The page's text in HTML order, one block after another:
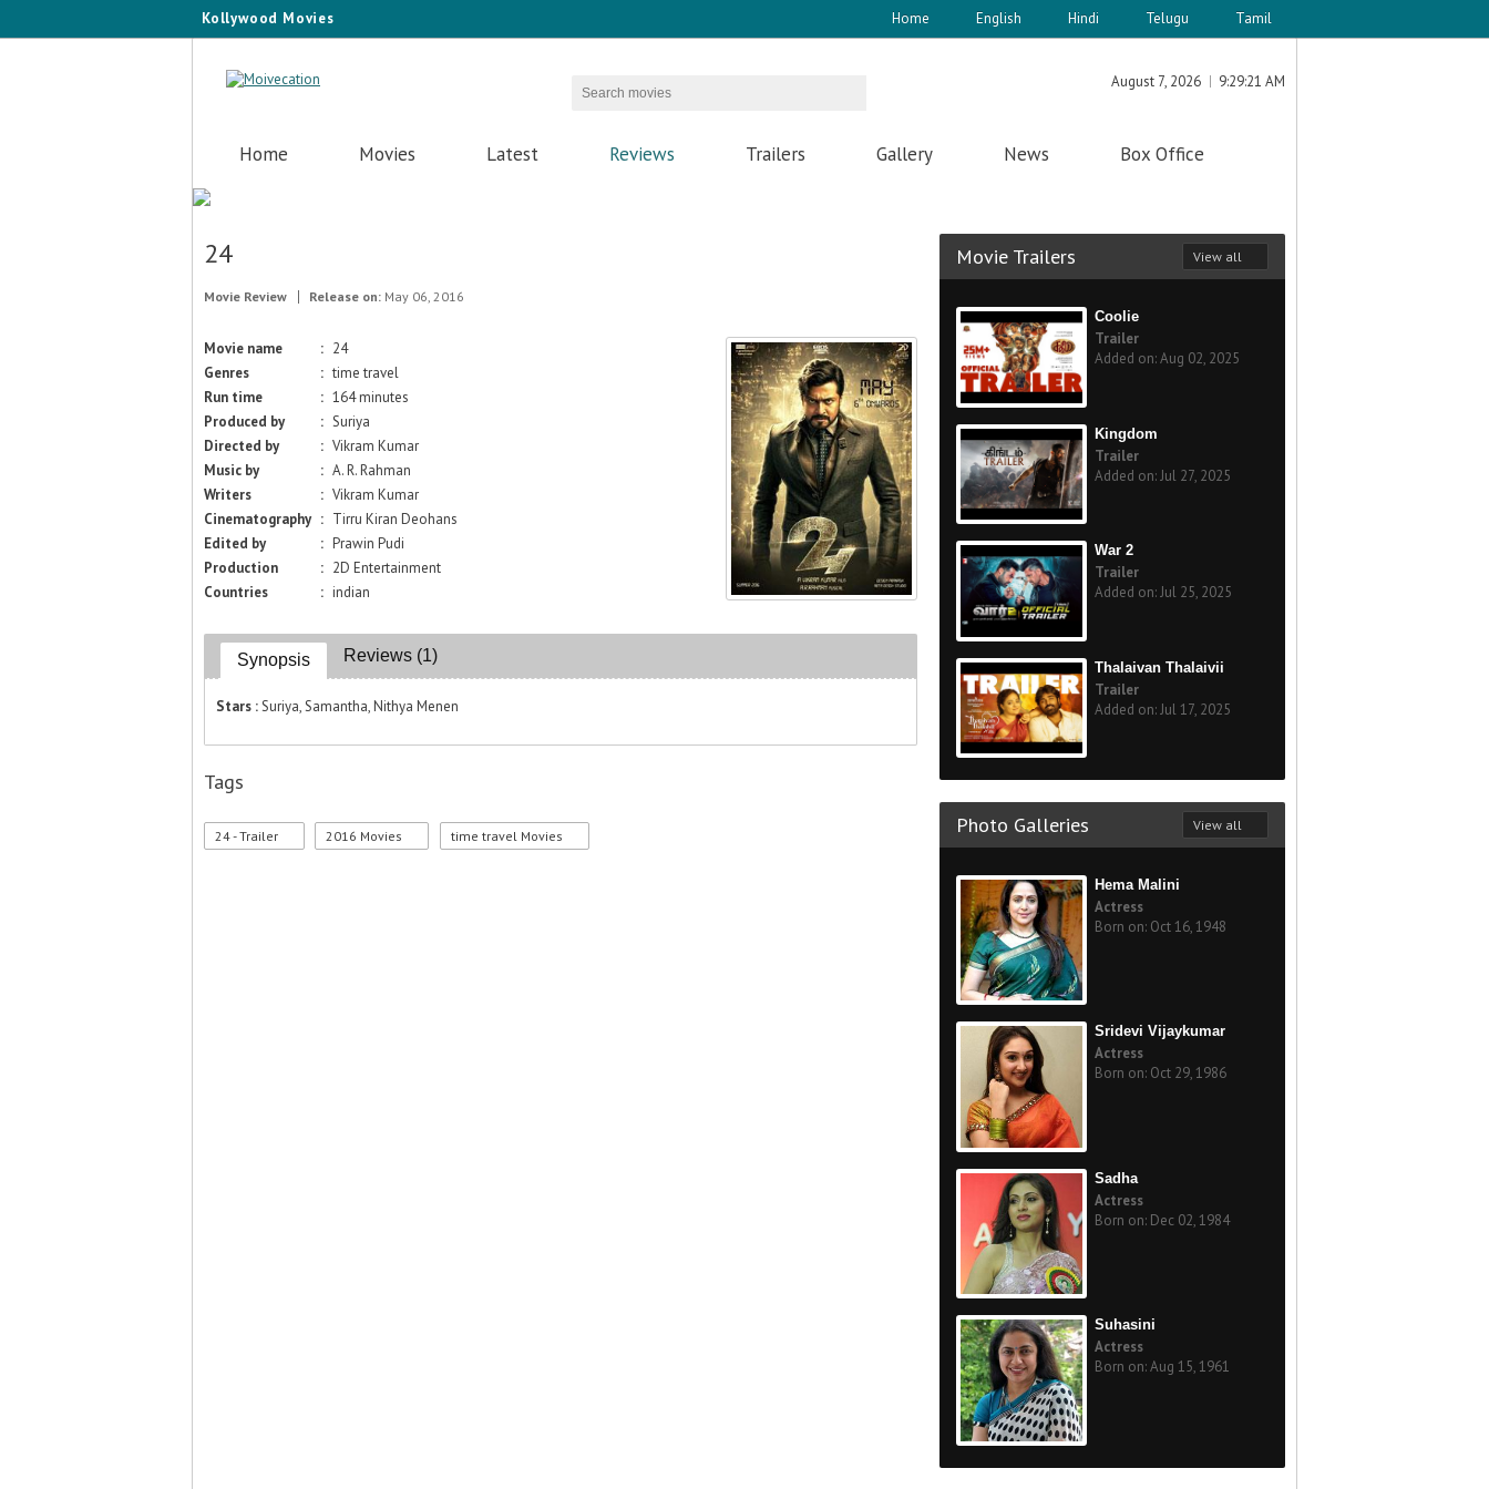
Kollywood Movies Home English Hindi Telugu Tamil
August 7, 2026 9:29:21 AM
Home Movies Latest Reviews Trailers Gallery News Box Office
24
Movie Review Release on: May 06, 2016
Movie name : 24
Genres
: time travel
Run time
: 164 minutes
Produced by
: Suriya
Directed by
: Vikram Kumar
Music by
: A. R. Rahman
Writers
: Vikram Kumar
Cinematography : Tirru Kiran Deohans
Edited by
: Prawin Pudi
Production
: 2D Entertainment
Countries
: indian
Synopsis Reviews (1)
Stars :Suriya, Samantha, Nithya Menen
Tags
24 - Trailer 2016 Movies time travel Movies
Movie Trailers View all
Coolie
Trailer
Added on: Aug 02, 2025
Kingdom
Trailer
Added on: Jul 27, 2025
War 2
Trailer
Added on: Jul 25, 2025
Thalaivan Thalaivii
Trailer
Added on: Jul 17, 2025
Photo Galleries View all
Hema Malini
Actress
Born on: Oct 16, 1948
Sridevi Vijaykumar
Actress
Born on: Oct 29, 1986
Sadha
Actress
Born on: Dec 02, 1984
Suhasini
Actress
Born on: Aug 15, 1961